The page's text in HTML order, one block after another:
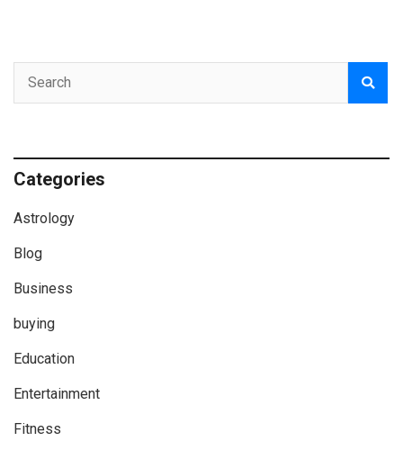
Categories
Astrology
Blog
Business
buying
Education
Entertainment
Fitness